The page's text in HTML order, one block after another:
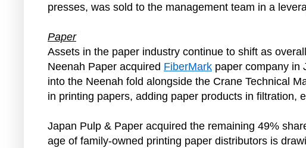
presses, was sold to the management team in a
Paper
Assets in the paper industry continue to shift as
Neenah Paper acquired FiberMark paper company in
into the Neenah fold alongside the Crane Technical
in printing papers, adding paper products in filtration,
Japan Pulp & Paper acquired the remaining 49%
age of family-owned printing paper distributors is